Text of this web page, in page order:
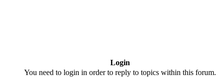
Login
You need to login in order to reply to topics within this forum.